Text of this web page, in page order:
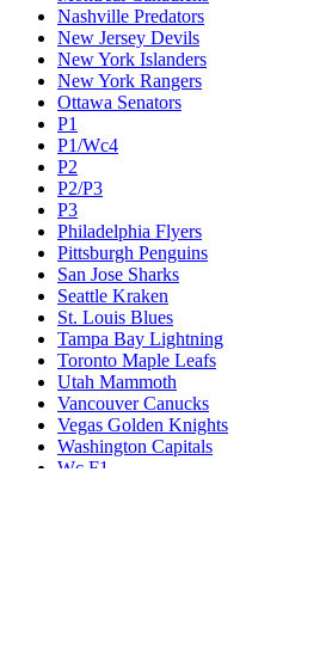
Nashville Predators
New Jersey Devils
New York Islanders
New York Rangers
Ottawa Senators
P1
P1/Wc4
P2
P2/P3
P3
Philadelphia Flyers
Pittsburgh Penguins
San Jose Sharks
Seattle Kraken
St. Louis Blues
Tampa Bay Lightning
Toronto Maple Leafs
Utah Mammoth
Vancouver Canucks
Vegas Golden Knights
Washington Capitals
Wc F1